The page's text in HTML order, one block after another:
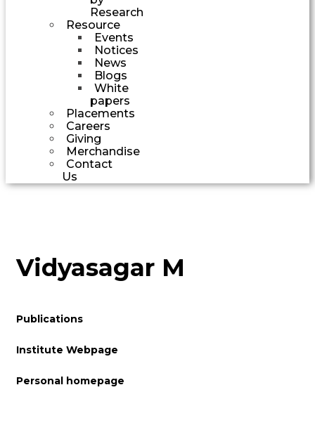
Research
Resource
Events
Notices
News
Blogs
White
papers
Placements
Careers
Giving
Merchandise
Contact
Us
Vidyasagar M
Publications
Institute Webpage
Personal homepage